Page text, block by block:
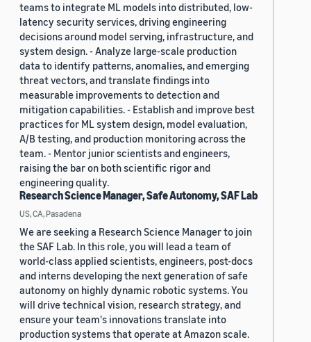
teams to integrate ML models into distributed, low-
latency security services, driving engineering
decisions around model serving, infrastructure, and
system design. - Analyze large-scale production
data to identify patterns, anomalies, and emerging
threat vectors, and translate findings into
measurable improvements to detection and
mitigation capabilities. - Establish and improve best
practices for ML system design, model evaluation,
A/B testing, and production monitoring across the
team. - Mentor junior scientists and engineers,
raising the bar on both scientific rigor and
engineering quality.
Research Science Manager, Safe Autonomy, SAF Lab
US, CA, Pasadena
We are seeking a Research Science Manager to join
the SAF Lab. In this role, you will lead a team of
world-class applied scientists, engineers, post-docs
and interns developing the next generation of safe
autonomy on highly dynamic robotic systems. You
will drive technical vision, research strategy, and
ensure your team's innovations translate into
production systems that operate at Amazon scale.